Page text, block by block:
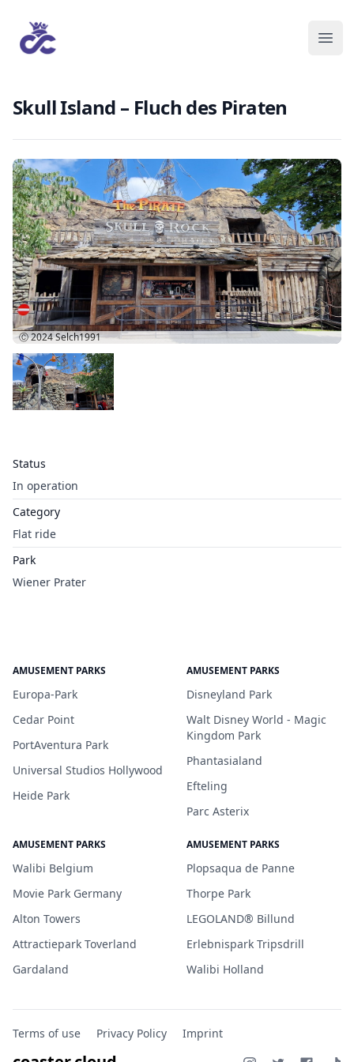
Skull Island – Fluch des Piraten
Status
In operation
Category
Flat ride
Park
Wiener Prater
Ⓒ 2024Selch1991
AMUSEMENT PARKS
Europa-Park
Cedar Point
PortAventura Park
Universal Studios Hollywood
Heide Park
AMUSEMENT PARKS
Disneyland Park
Walt Disney World - Magic
Kingdom Park
Phantasialand
Efteling
Parc Asterix
AMUSEMENT PARKS
Walibi Belgium
Movie Park Germany
Alton Towers
Attractiepark Toverland
Gardaland
AMUSEMENT PARKS
Plopsaqua de Panne
Thorpe Park
LEGOLAND® Billund
Erlebnispark Tripsdrill
Walibi Holland
Terms of use Privacy Policy Imprint